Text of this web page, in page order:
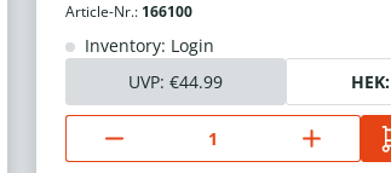
Article-Nr.: 166100
Inventory: Login
UVP: €44.99 HEK: